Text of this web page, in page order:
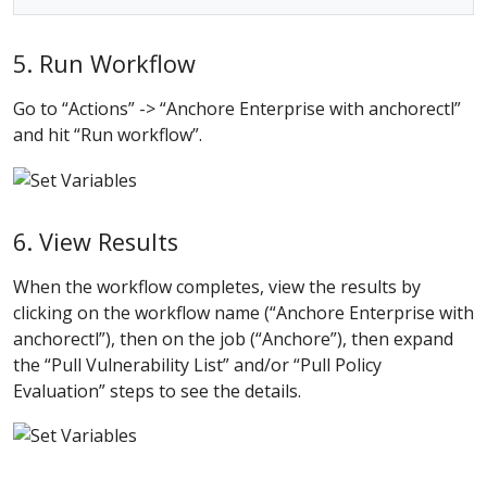
5. Run Workflow
Go to “Actions” -> “Anchore Enterprise with anchorectl”
and hit “Run workflow”.
6. View Results
When the workflow completes, view the results by
clicking on the workflow name (“Anchore Enterprise with
anchorectl”), then on the job (“Anchore”), then expand
the “Pull Vulnerability List” and/or “Pull Policy
Evaluation” steps to see the details.